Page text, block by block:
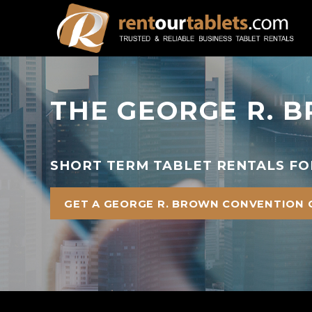
THE GEORGE R.
SHORT TERM TABLET RENTALS
GET A GEORGE R. BROWN CONVENTION